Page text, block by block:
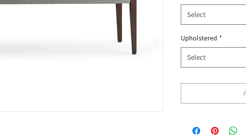
Select
Upholstered *
Select